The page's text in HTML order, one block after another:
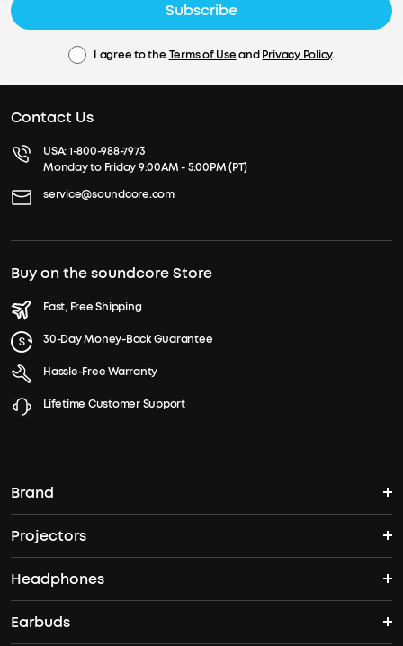
Subscribe
I agree to the Terms of UseandPrivacy Policy.
Contact Us
USA:1-800-988-7973
Monday to Friday 9:00AM - 5:00PM (PT)
service@soundcore.com
Buy on the soundcore Store
Fast, Free Shipping
30-Day Money-Back Guarantee
Hassle-Free Warranty
Lifetime Customer Support
Brand
soundcore's Story
Where to Buy
Projectors
Nebula Projectors
4K projectors
Headphones
Headphones
Earbuds